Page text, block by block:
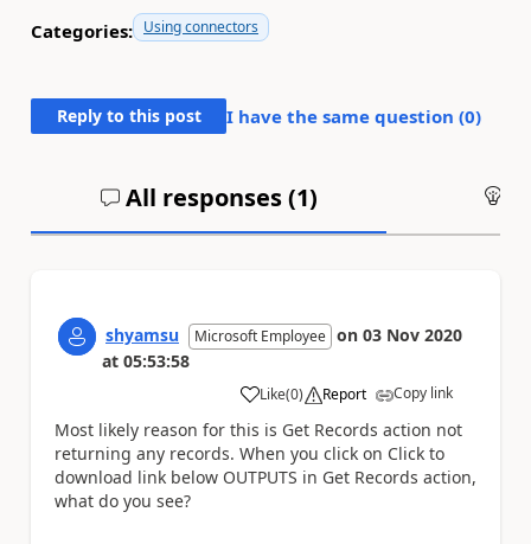
Categories: Using connectors
Reply to this post I have the same question (0)
All responses (1)
shyamsu Microsoft Employee on 03 Nov 2020
at 05:53:58
Like
a (0) Report Copy link
Most likely reason for this is Get Records action not
returning any records. When you click on Click to
download link below OUTPUTS in Get Records action,
what do you see?